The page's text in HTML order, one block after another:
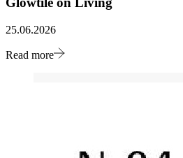
25.06.2026
Read more